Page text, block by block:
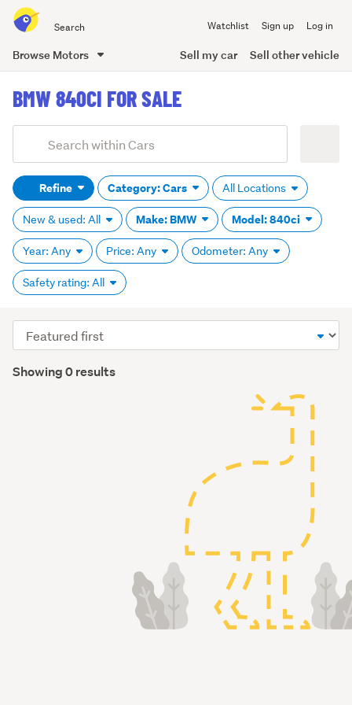
all
of
Watchlist Sign up Log in
Browse Motors Sell my car Sell other vehicle
content
BMW 840CI FOR SALE
Search
(optional)Refine Category: Cars All Locations
New & used: All Make: BMW Model: 840ci
Year: Any Price: Any Odometer: Any
Safety rating: All
Showing 0 results
Sort
order